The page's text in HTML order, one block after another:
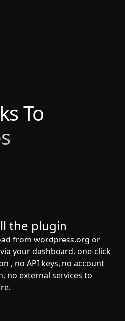
To
the plugin
from wordpress.org or
your dashboard. one-click
, no API keys, no account
no external services to